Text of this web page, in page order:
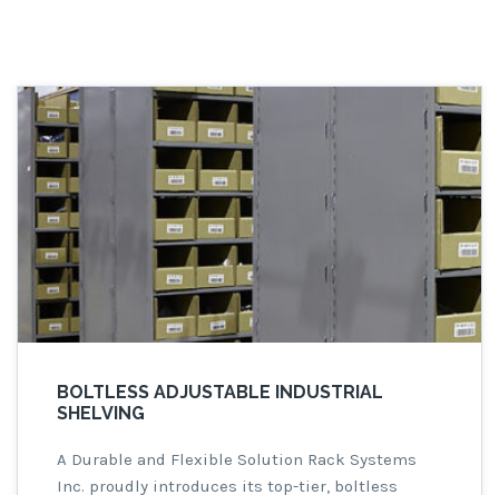
BOLTLESS ADJUSTABLE INDUSTRIAL
SHELVING
A Durable and Flexible Solution Rack Systems
Inc. proudly introduces its top-tier, boltless